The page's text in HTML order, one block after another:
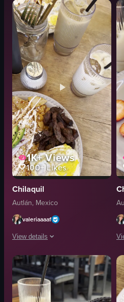
1K+Views
100+Likes
Chilaquil
Autlán, Mexico
valeriaaaaf
View details
The video starts with a close-up shot
chilaquiles
fried egg